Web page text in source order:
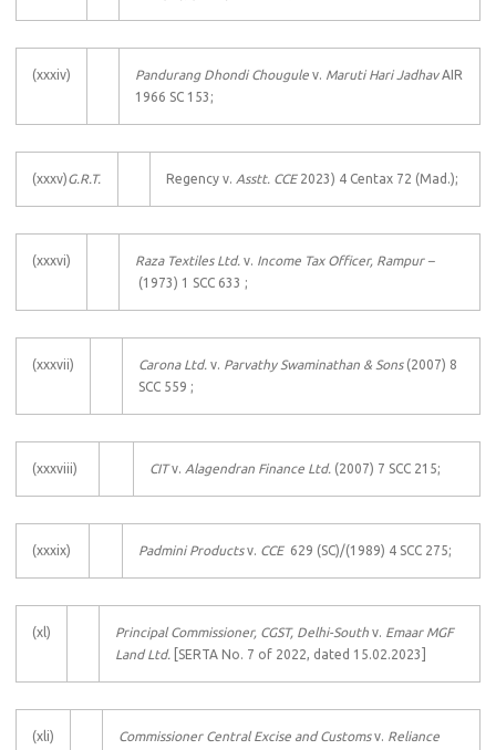
(xxxiv) Pandurang Dhondi Chougule v. Maruti Hari JadhavAIR
1966 SC 153;
(xxxv)G.R.T. Regency v. Asstt. CCE 2023) 4 Centax 72 (Mad.);
(xxxvi) Raza Textiles Ltd. v. Income Tax Officer, Rampur –
(1973) 1 SCC 633 ;
(xxxvii) Carona Ltd. v. Parvathy Swaminathan & Sons(2007) 8
SCC 559 ;
(xxxviii) CITv. Alagendran Finance Ltd. (2007) 7 SCC 215;
(xxxix) Padmini Productsv. CCE 629 (SC)/(1989) 4 SCC 275;
(xl) Principal Commissioner, CGST, Delhi-South v. Emaar MGF
Land Ltd.
[SERTA No. 7 of 2022, dated 15.02.2023]
(xli) Commissioner Central Excise and Customsv. Reliance